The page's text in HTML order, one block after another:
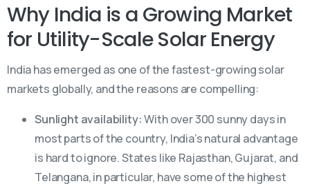
Why India is a Growing Market
for Utility-Scale Solar Energy
India has emerged as one of the fastest-growing solar
markets globally, and the reasons are compelling:
Sunlight availability:With over 300 sunny days in
most parts of the country, India’s natural advantage
is hard to ignore. States like Rajasthan, Gujarat, and
Telangana, in particular, have some of the highest